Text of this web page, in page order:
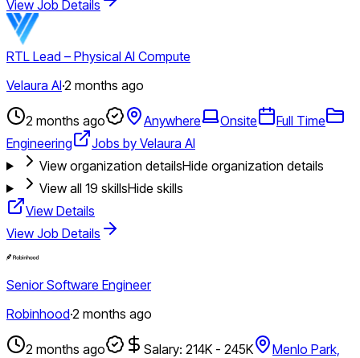
View Job Details
RTL Lead – Physical AI Compute
Velaura AI·2 months ago
2 months ago Anywhere Onsite
Full Time
Engineering
Jobs by Velaura AI
View organization detailsHide organization details
View all 19 skillsHide skills
View Details
View Job Details
Senior Software Engineer
Robinhood·2 months ago
2 months ago Salary: 214K - 245K
Menlo Park,